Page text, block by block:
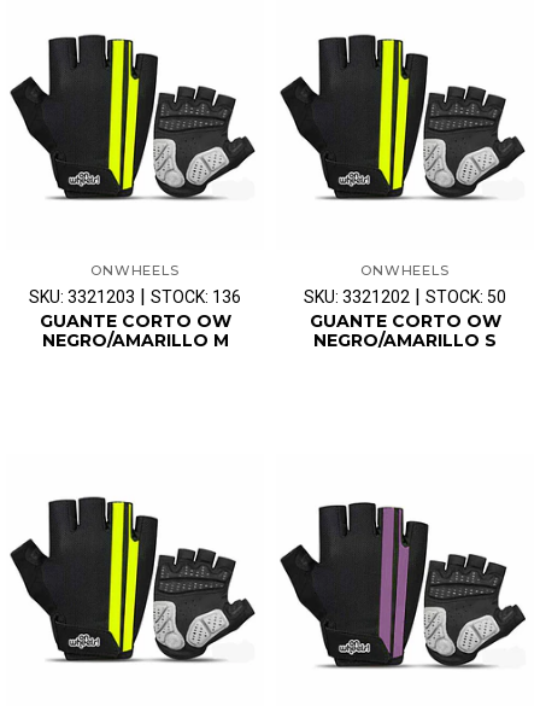
ONWHEELS
SKU: 3321203 | STOCK: 136
GUANTE CORTO OW
NEGRO/AMARILLO M
ONWHEELS
SKU: 3321202 | STOCK: 50
GUANTE CORTO OW
NEGRO/AMARILLO S